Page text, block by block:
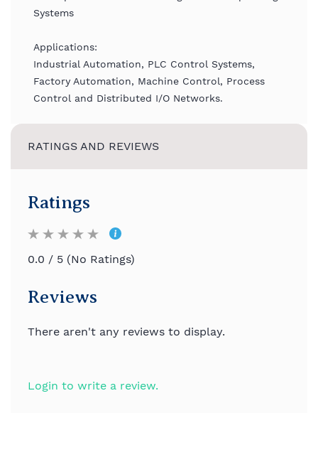
Systems
Applications:
Industrial Automation, PLC Control Systems,
Factory Automation, Machine Control, Process
Control and Distributed I/O Networks.
RATINGS AND REVIEWS
Ratings
0.0 / 5 (No Ratings)
Reviews
There aren't any reviews to display.
Login to write a review.